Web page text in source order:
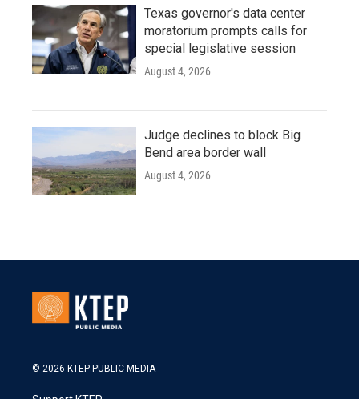
Texas governor's data center
moratorium prompts calls for
special legislative session
August 4, 2026
Judge declines to block Big
Bend area border wall
August 4, 2026
© 2026 KTEP PUBLIC MEDIA